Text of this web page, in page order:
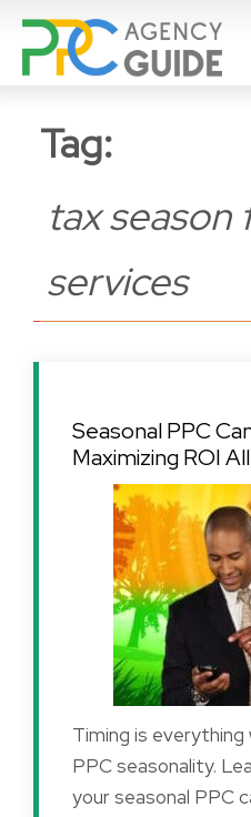
Tag:
tax season
services
Seasonal PPC
Maximizing ROI
Timing is
PPC seasonality.
your seasonal PPC